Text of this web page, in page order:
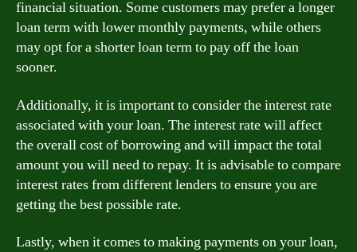
financial situation. Some customers may prefer a longer
loan term with lower monthly payments, while others
may opt for a shorter loan term to pay off the loan
sooner.
Additionally, it is important to consider the interest rate
associated with your loan. The interest rate will affect
the overall cost of borrowing and will impact the total
amount you will need to repay. It is advisable to compare
interest rates from different lenders to ensure you are
getting the best possible rate.
Lastly, when it comes to making payments on your loan,